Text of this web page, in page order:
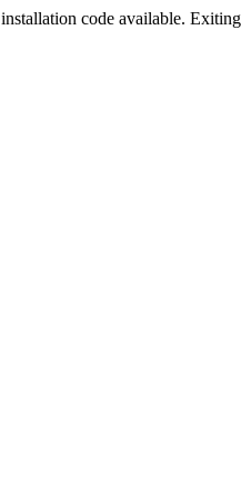
code available.